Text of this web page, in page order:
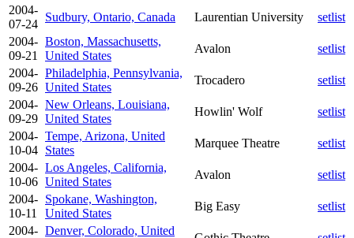
2004-
07-24
Sudbury, Ontario, Canada Laurentian University
setlist
2004-
09-21
Boston, Massachusetts,
United States
Avalon
setlist
2004-
09-26
Philadelphia, Pennsylvania,
United States
Trocadero
setlist
2004-
09-29
New Orleans, Louisiana,
United States
Howlin' Wolf
setlist
2004-
10-04
Tempe, Arizona, United
States
Marquee Theatre
setlist
2004-
10-06
Los Angeles, California,
United States
Avalon
setlist
2004-
10-11
Spokane, Washington,
United States
Big Easy
setlist
2004- Denver, Colorado, United